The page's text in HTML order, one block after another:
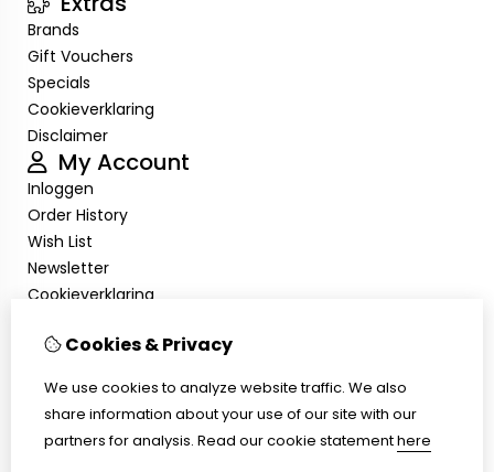
Brands
Gift Vouchers
Specials
Cookieverklaring
Disclaimer
My Account
Inloggen
Order History
Wish List
Newsletter
Cookieverklaring
Customer Service
Cookieverklaring
Cookies & Privacy
We use cookies to analyze website traffic. We also
share information about your use of our site with our
partners for analysis. Read our cookie statementhere